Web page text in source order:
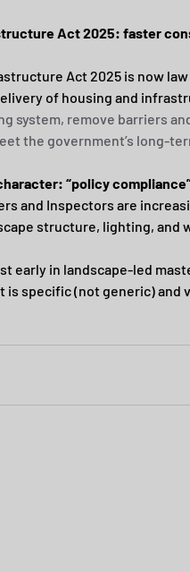
Act 2025: faster
Act 2025 is now
of housing and
system, remove barriers
the government’s long-
“policy
and Inspectors are
structure, lighting, and
early in landscape-led
is specific (not generic) and